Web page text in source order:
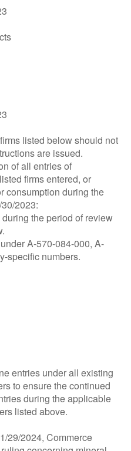
listed below should not
are issued.
of all entries of
firms entered, or
consumption during the
2023:
the period of review
A-570-084-000, A-
specific numbers.
entries under all existing
to ensure the continued
during the applicable
listed above.
29/2024, Commerce